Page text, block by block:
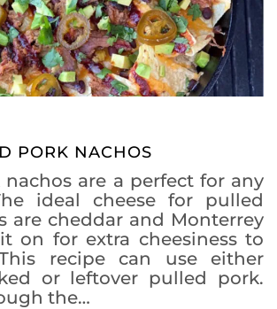
PORK NACHOS
are a perfect for any
ideal cheese for pulled
are cheddar and Monterrey
on for extra cheesiness to
recipe can use either
or leftover pulled pork.
the…